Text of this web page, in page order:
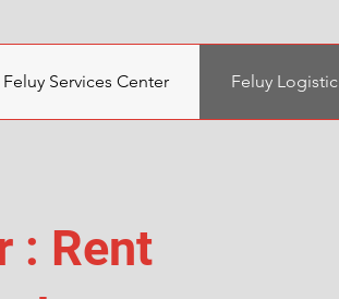
Feluy Services Center Feluy Logistic
: Rent